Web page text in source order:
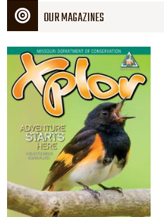
OUR MAGAZINES
Magazine
Cover